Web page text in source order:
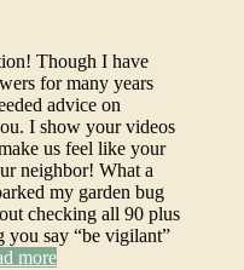
Though I have
for many years
advice on
I show your videos
us feel like your
neighbor! What a
my garden bug
checking all 90 plus
you say “be vigilant”
more